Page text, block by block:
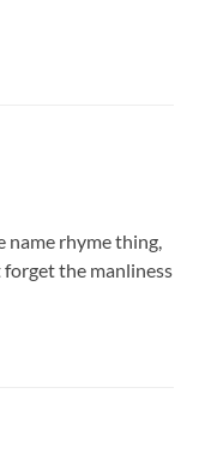
name rhyme thing,
forget the manliness